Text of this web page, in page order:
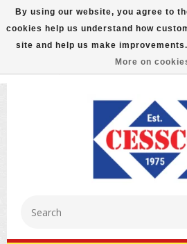
FREE GROUND SHIPPING ON
Checkout)
800-882-4959 Ask for
By using our website, you agree to
cookies help us understand how
site and help us make improvements.
More on